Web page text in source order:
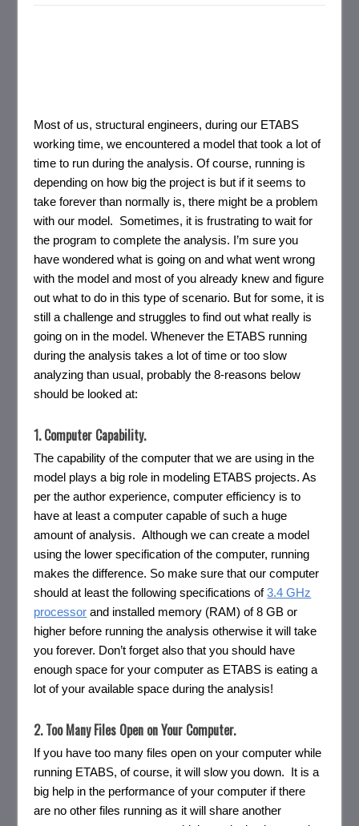
Most of us, structural engineers, during our ETABS
working time, we encountered a model that took a lot of
time to run during the analysis. Of course, running is
depending on how big the project is but if it seems to
take forever than normally is, there might be a problem
with our model. Sometimes, it is frustrating to wait for
the program to complete the analysis. I’m sure you
have wondered what is going on and what went wrong
with the model and most of you already knew and figure
out what to do in this type of scenario. But for some, it is
still a challenge and struggles to find out what really is
going on in the model. Whenever the ETABS running
during the analysis takes a lot of time or too slow
analyzing than usual, probably the 8-reasons below
should be looked at:
1. Computer Capability.
The capability of the computer that we are using in the
model plays a big role in modeling ETABS projects. As
per the author experience, computer efficiency is to
have at least a computer capable of such a huge
amount of analysis. Although we can create a model
using the lower specification of the computer, running
makes the difference. So make sure that our computer
should at least the following specifications of3.4 GHz
processor and installed memory (RAM) of 8 GB or
higher before running the analysis otherwise it will take
you forever. Don’t forget also that you should have
enough space for your computer as ETABS is eating a
lot of your available space during the analysis!
2. Too Many Files Open on Your Computer.
If you have too many files open on your computer while
running ETABS, of course, it will slow you down. It is a
big help in the performance of your computer if there
are no other files running as it will share another